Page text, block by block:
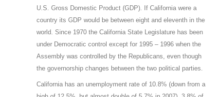
U.S. Gross Domestic Product (GDP). If California were a
country its GDP would be between eight and eleventh in the
world. Since 1970 the California State Legislature has been
under Democratic control except for 1995 – 1996 when the
Assembly was controlled by the Republicans, even though
the governorship changes between the two political parties.
California has an unemployment rate of 10.8% (down from a